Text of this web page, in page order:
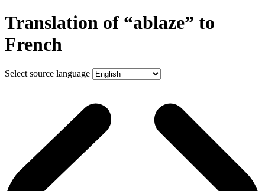
Translation of “ablaze” to
French
Select source language